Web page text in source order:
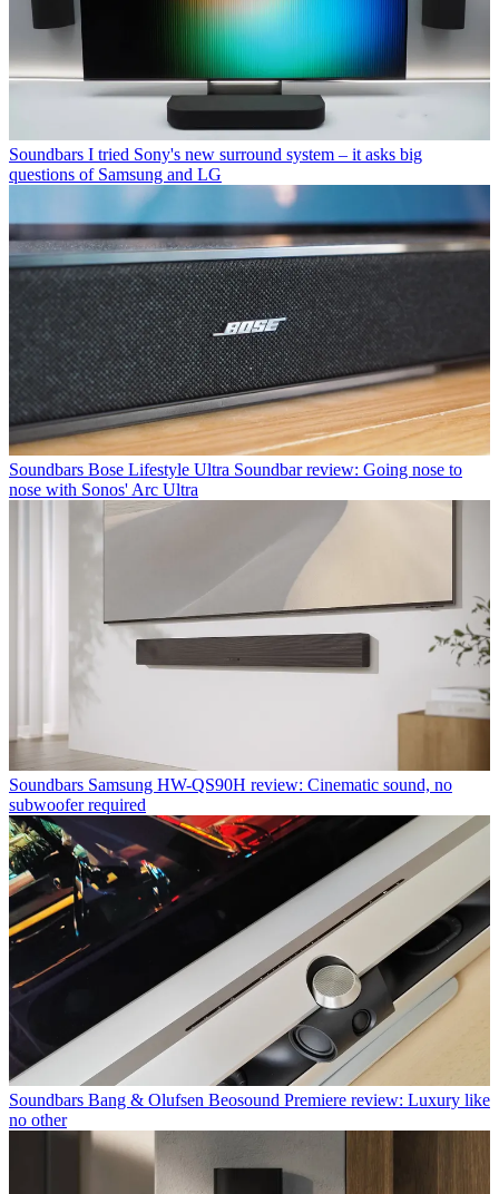
Soundbars I tried Sony's new surround system – it asks big
questions of Samsung and LG
Soundbars Bose Lifestyle Ultra Soundbar review: Going nose to
nose with Sonos' Arc Ultra
Soundbars Samsung HW-QS90H review: Cinematic sound, no
subwoofer required
Soundbars Bang & Olufsen Beosound Premiere review: Luxury like
no other